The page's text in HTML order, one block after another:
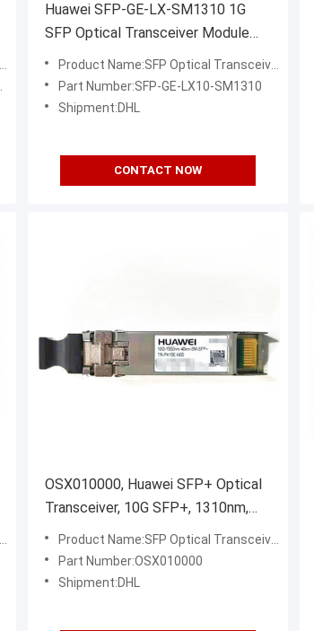
Huawei SFP-GE-LX-SM1310 1G
SFP Optical Transceiver Module
1310nm 10km LC SMF
Product Name:SFP Optical Transceiver
Part Number:SFP-GE-LX10-SM1310
Shipment:DHL
CONTACT NOW
OSX010000, Huawei SFP+ Optical
Transceiver, 10G SFP+, 1310nm,
10km
Product Name:SFP Optical Transceiver
Part Number:OSX010000
Shipment:DHL